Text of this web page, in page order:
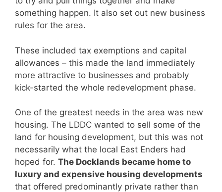
something happen. It also set out new business
rules for the area.
These included tax exemptions and capital
allowances – this made the land immediately
more attractive to businesses and probably
kick-started the whole redevelopment phase.
One of the greatest needs in the area was new
housing. The LDDC wanted to sell some of the
land for housing development, but this was not
necessarily what the local East Enders had
hoped for. The Docklands became home to
luxury and expensive housing developments
that offered predominantly private rather than